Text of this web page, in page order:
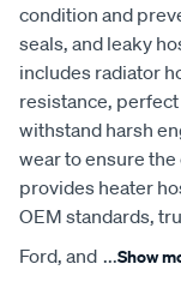
condition and
seals, and leaky
includes radiator
resistance,
withstand harsh
wear to ensure
provides heater
OEM standards,
Ford, and ...Show